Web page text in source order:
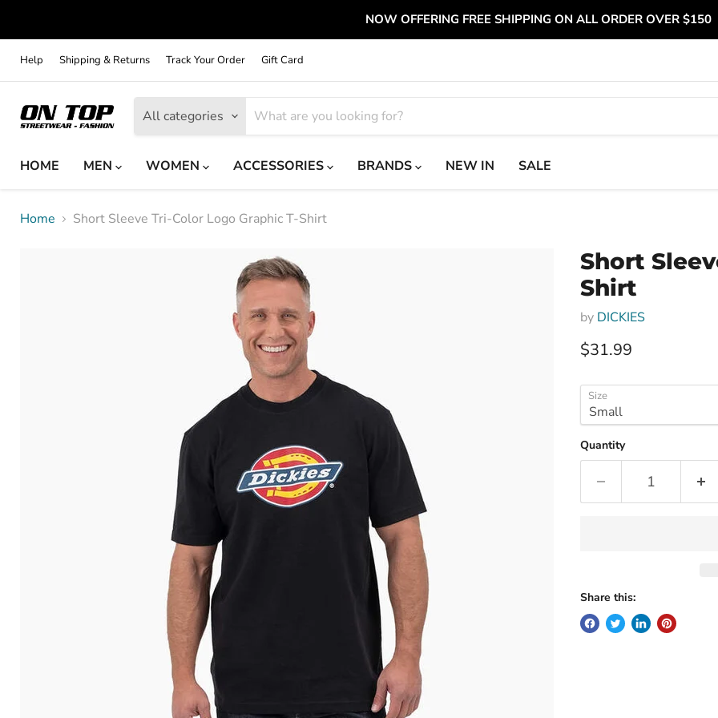
NOW OFFERING FREE SHIPPING ON ALL ORDER OVER $150
Help Shipping & Returns Track Your Order Gift Card
All categories
HOME
MEN WOMEN ACCESSORIES BRANDS NEW IN SALE
Home Short Sleeve Tri-Color Logo Graphic T-Shirt
Short
Shirt
by DICKIES
Current price
$31.99
Size
Quantity
Share this: